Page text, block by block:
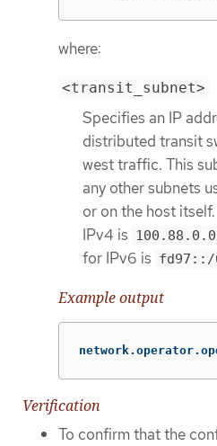
where:
<transit_subnet>
Specifies an IP
distributed transit
west traffic. This
any other subnets
or on the host
IPv4 is
for IPv6 is fd97::/
Example output
Verification
To confirm that the